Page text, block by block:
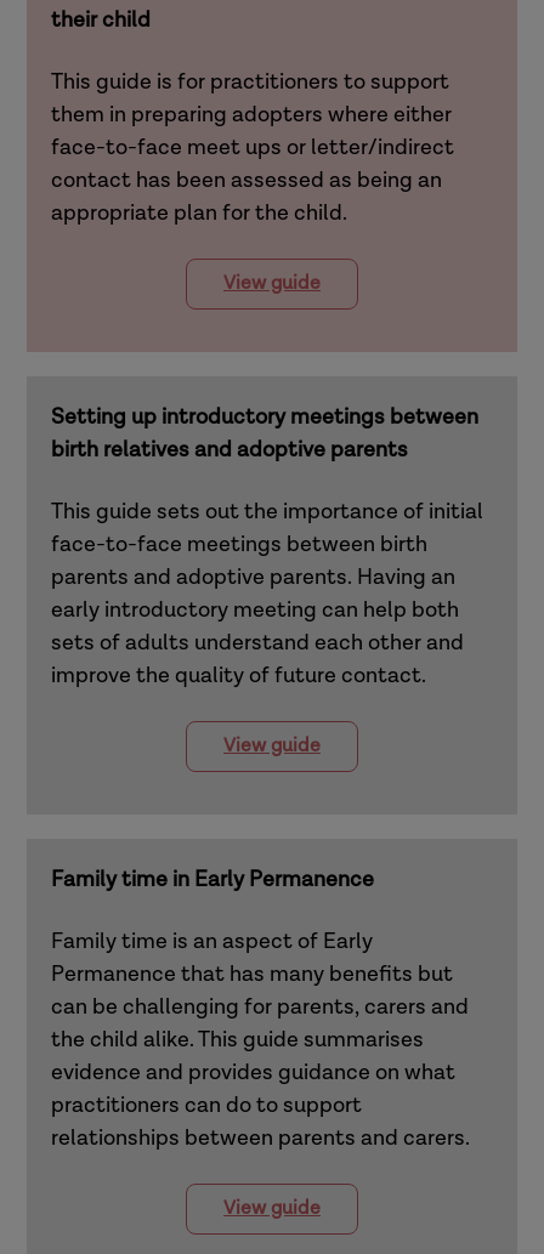
their child
This guide is for practitioners to support
them in preparing adopters where either
face-to-face meet ups or letter/indirect
contact has been assessed as being an
appropriate plan for the child.
View guide
Setting up introductory meetings between
birth relatives and adoptive parents
This guide sets out the importance of initial
face-to-face meetings between birth
parents and adoptive parents. Having an
early introductory meeting can help both
sets of adults understand each other and
improve the quality of future contact.
View guide
Family time in Early Permanence
Family time is an aspect of Early
Permanence that has many benefits but
can be challenging for parents, carers and
the child alike. This guide summarises
evidence and provides guidance on what
practitioners can do to support
relationships between parents and carers.
View guide